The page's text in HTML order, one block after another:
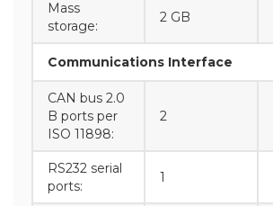
Mass
storage:
2 GB
Communications Interface
CAN bus 2.0
B ports per
ISO 11898:
2
RS232 serial
ports:
1